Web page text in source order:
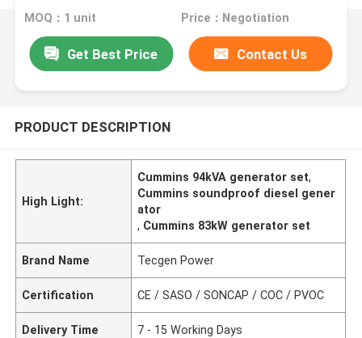
MOQ：1 unit Price：Negotiation
Get Best Price Contact Us
PRODUCT DESCRIPTION
High Light:
Cummins 94kVA generator set,
Cummins soundproof diesel gener
ator
, Cummins 83kW generator set
Brand Name Tecgen Power
Certification CE / SASO / SONCAP / COC / PVOC
Delivery Time 7 - 15 Working Days